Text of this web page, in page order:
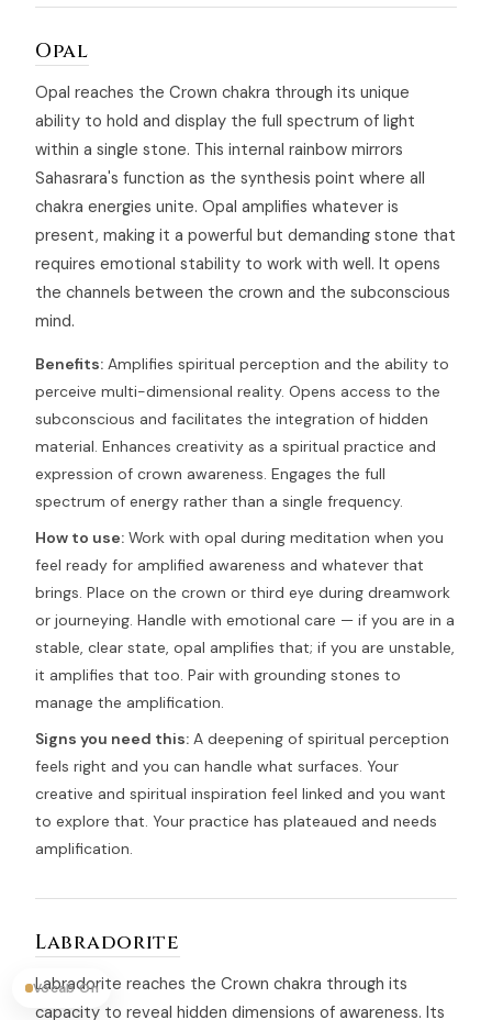
Opal
Opal reaches the Crown chakra through its unique
ability to hold and display the full spectrum of light
within a single stone. This internal rainbow mirrors
Sahasrara's function as the synthesis point where all
chakra energies unite. Opal amplifies whatever is
present, making it a powerful but demanding stone that
requires emotional stability to work with well. It opens
the channels between the crown and the subconscious
mind.
Benefits: Amplifies spiritual perception and the ability to
perceive multi-dimensional reality. Opens access to the
subconscious and facilitates the integration of hidden
material. Enhances creativity as a spiritual practice and
expression of crown awareness. Engages the full
spectrum of energy rather than a single frequency.
How to use: Work with opal during meditation when you
feel ready for amplified awareness and whatever that
brings. Place on the crown or third eye during dreamwork
or journeying. Handle with emotional care — if you are in a
stable, clear state, opal amplifies that; if you are unstable,
it amplifies that too. Pair with grounding stones to
manage the amplification.
Signs you need this: A deepening of spiritual perception
feels right and you can handle what surfaces. Your
creative and spiritual inspiration feel linked and you want
to explore that. Your practice has plateaued and needs
amplification.
Labradorite
Labradorite reaches the Crown chakra through its
capacity to reveal hidden dimensions of awareness. Its
Vocab On